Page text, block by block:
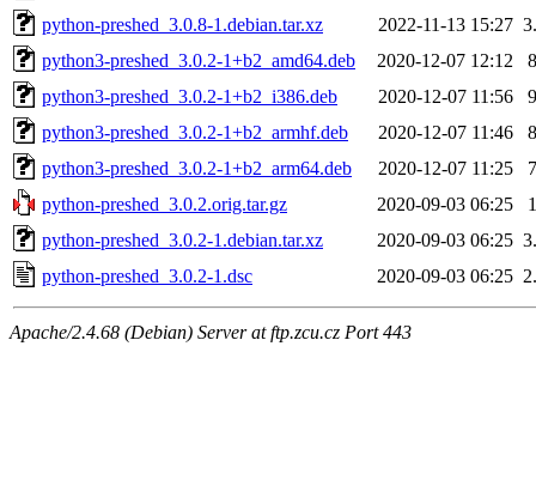
python-preshed_3.0.8-1.debian.tar.xz
2022-11-13 15:27
python3-preshed_3.0.2-1+b2_amd64.deb
2020-12-07 12:12
python3-preshed_3.0.2-1+b2_i386.deb
2020-12-07 11:56
python3-preshed_3.0.2-1+b2_armhf.deb
2020-12-07 11:46
python3-preshed_3.0.2-1+b2_arm64.deb
2020-12-07 11:25
python-preshed_3.0.2.orig.tar.gz
2020-09-03 06:25
python-preshed_3.0.2-1.debian.tar.xz
2020-09-03 06:25
python-preshed_3.0.2-1.dsc
2020-09-03 06:25
Apache/2.4.68 (Debian) Server at ftp.zcu.cz Port 443